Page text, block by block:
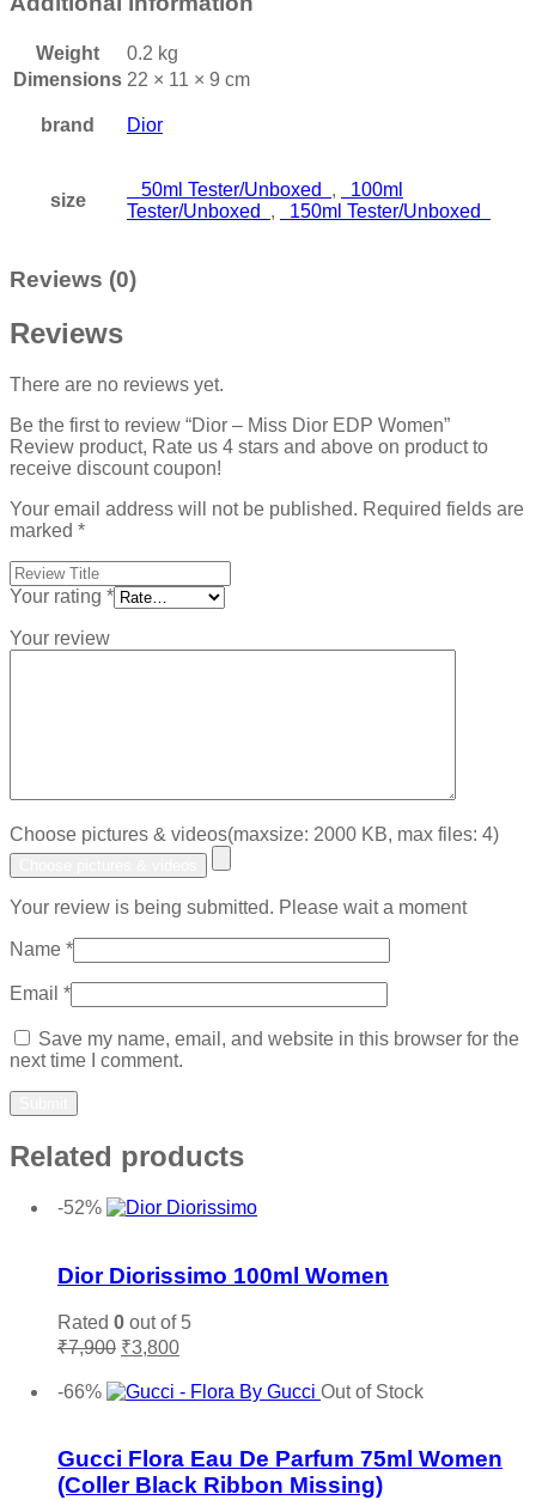
Weight
0.2 kg
Dimensions 22 × 11 × 9 cm
brand Dior
size
50ml Tester/Unboxed ,
100ml
Tester/Unboxed , 150ml Tester/Unboxed
Reviews (0)
Reviews
There are no reviews yet.
Be the first to review “Dior – Miss Dior EDP Women”
Review product, Rate us 4 stars and above on product to
receive discount coupon!
Your email address will not be published. Required fields are
marked *
Your rating *
Your review
Choose pictures & videos(maxsize: 2000 KB, max files: 4)
Your review is being submitted. Please wait a moment
Name *
Email *
Save my name, email, and website in this browser for the
next time I comment.
Related products
-52%
Dior Diorissimo 100ml Women
Rated 0 out of 5
₹7,900 Original
was:
₹3,800Current
is:
-66%
Out of Stock
Gucci Flora Eau De Parfum 75ml Women
(Coller Black Ribbon Missing)